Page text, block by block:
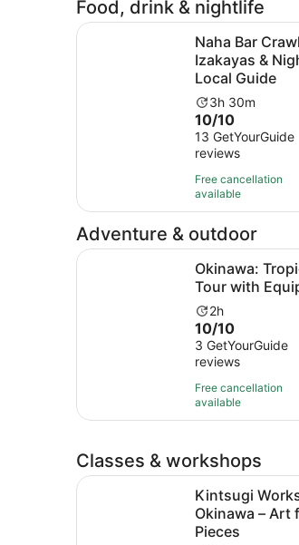
Food, drink & nightlife
Naha Bar
Izakayas &
Local Guide
Activity
duration
is
3
hours
and
30
minutes
3h 30m
10.0
out
of
10
with
13
reviews
10/10
13 GetYourGuide
reviews
Free cancellation
available
Naha Bar Crawl: Best Izakayas
Adventure & outdoor
Okinawa:
Tour with
Activity
duration
is
2
hours
2h
10.0
out
of
10
with
3
10/10
3 GetYourGuide
reviews
Free cancellation
available
Okinawa: Tropical Fishing Tour
Classes & workshops
Kintsugi
Okinawa – Art
Pieces
Kintsugi Workshop in Naha,